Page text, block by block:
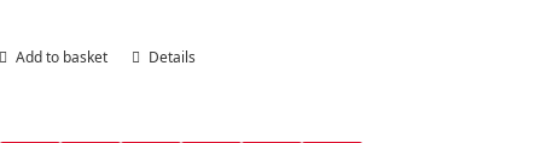
Add to basket Details